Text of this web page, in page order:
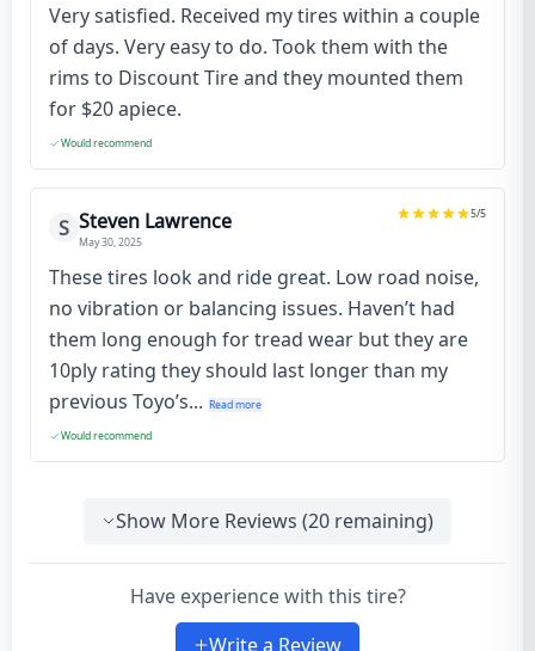
Very satisfied. Received my tires within a couple
of days. Very easy to do. Took them with the
rims to Discount Tire and they mounted them
for $20 apiece.
Would recommend
S Steven Lawrence
May 30, 2025
5/5
These tires look and ride great. Low road noise,
no vibration or balancing issues. Haven’t had
them long enough for tread wear but they are
10ply rating they should last longer than my
previous Toyo’s... Read more
Would recommend
Show More Reviews (20 remaining)
Have experience with this tire?
Write a Review